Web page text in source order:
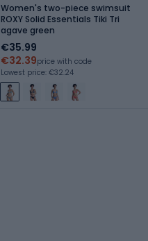
Women's two-piece swimsuit
ROXY Solid Essentials Tiki Tri
agave green
€35.99
€32.39price with code
Lowest price: €32.24